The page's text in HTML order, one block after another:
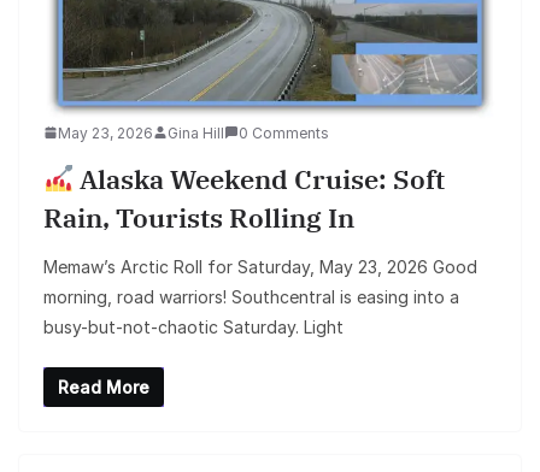
May 23, 2026 Gina Hill 0 Comments
Alaska Weekend Cruise: Soft
Rain, Tourists Rolling In
Memaw’s Arctic Roll for Saturday, May 23, 2026 Good
morning, road warriors! Southcentral is easing into a
busy-but-not-chaotic Saturday. Light
Read More